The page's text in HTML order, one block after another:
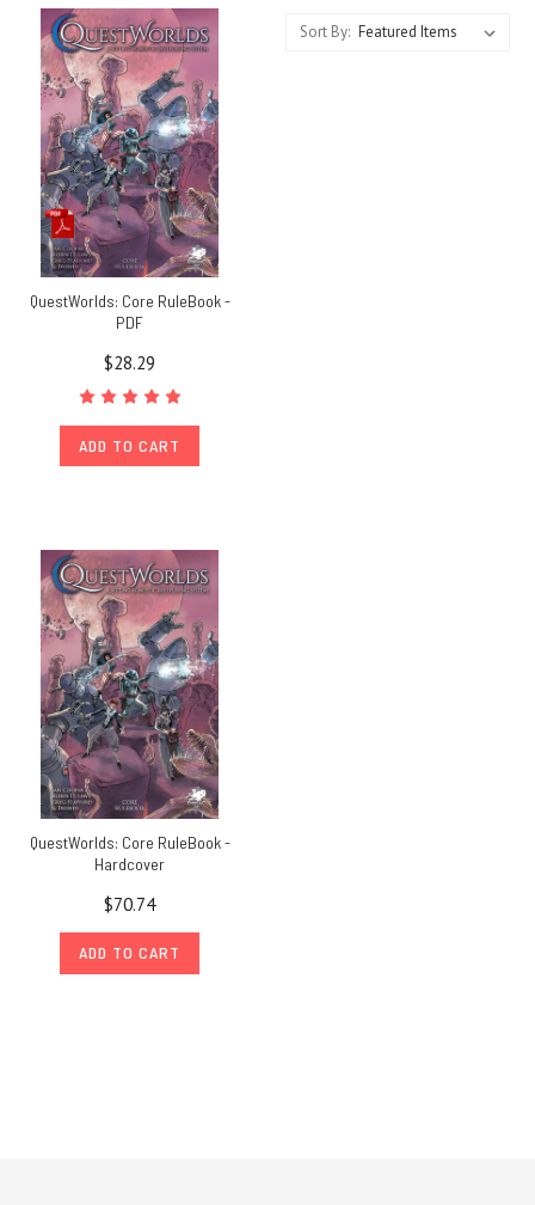
Sort By:
QuestWorlds: Core RuleBook -
PDF
$28.29
ADD TO CART
QuestWorlds: Core RuleBook -
Hardcover
$70.74
ADD TO CART